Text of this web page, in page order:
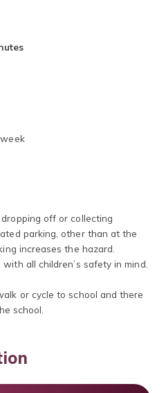
off or collecting
parking, other than at the
increases the hazard.
all children’s safety in mind.
or cycle to school and there
school.